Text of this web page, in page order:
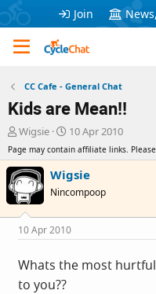
Join
CC Cafe - General Chat
Kids are Mean!!
T
r
e
a
d
s
t
a
r
t
e
Wigsie
S
t
a
r
a
t
e
10 Apr 2010
Page may contain affiliate links.
Wigsie
Nincompoop
10 Apr 2010
Whats the most
to you??